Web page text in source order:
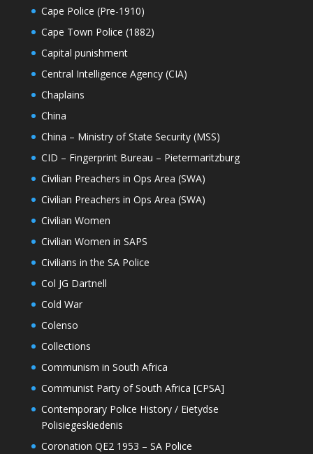
Cape Police (Pre-1910)
Cape Town Police (1882)
Capital punishment
Central Intelligence Agency (CIA)
Chaplains
China
China – Ministry of State Security (MSS)
CID – Fingerprint Bureau – Pietermaritzburg
Civilian Preachers in Ops Area (SWA)
Civilian Preachers in Ops Area (SWA)
Civilian Women
Civilian Women in SAPS
Civilians in the SA Police
Col JG Dartnell
Cold War
Colenso
Collections
Communism in South Africa
Communist Party of South Africa [CPSA]
Contemporary Police History / Eietydse
Polisiegeskiedenis
Coronation QE2 1953 – SA Police